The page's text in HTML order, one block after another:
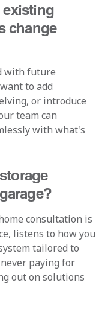
existing
change
with future
to add
or introduce
team can
with what's
consultation is
listens to how you
tailored to
paying for
out on solutions